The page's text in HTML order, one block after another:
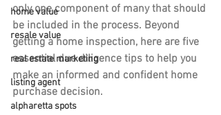
home value
resale value
real estate marketing
listing agent
alpharetta spots
only one component of many that should
be included in the process. Beyond
getting a home inspection, here are five
essential due diligence tips to help you
make an informed and confident home
purchase decision.